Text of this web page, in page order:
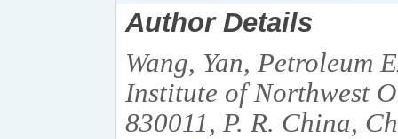
Author Details
Wang, Yan, Petroleum
Institute of Northwest
830011, P. R. China,